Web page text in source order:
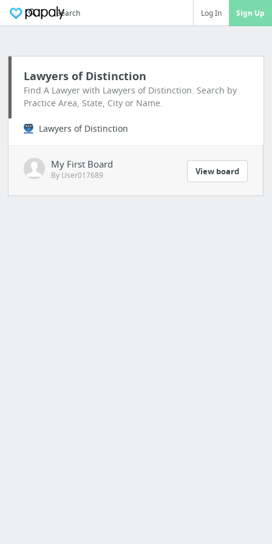
Log In Sign Up
Search
Lawyers of Distinction
Find A Lawyer with Lawyers of Distinction. Search by
Practice Area, State, City or Name.
Lawyers of Distinction
My First Board
By User017689 View board